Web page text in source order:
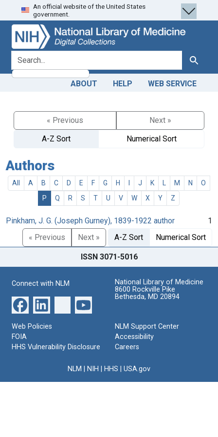
Skip
to
search
Skip to
main
content
An official website of the United States
government.
search for Search
ABOUT HELP WEB SERVICE
« Previous
Next »
A-Z Sort
Numerical Sort
Authors
All A B C D E F G H J K M N
O
P
Q R S T U V W X Y Z
Pinkham, J. G. (Joseph Gurney), 1839-1922 author
1
« Previous
Next » A-Z Sort Numerical Sort
ISSN 3071-5016
Connect with NLM
National Library of Medicine
8600 Rockville Pike
Bethesda, MD 20894
Web Policies
FOIA
HHS Vulnerability Disclosure
NLM Support Center
Accessibility
Careers
NLM NIH HHS USA.gov